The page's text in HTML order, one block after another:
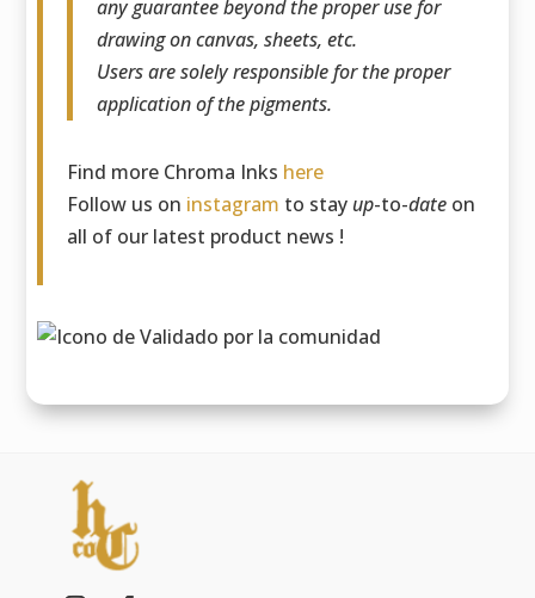
any guarantee beyond the proper use for
drawing on canvas, sheets, etc.
Users are solely responsible for the proper
application of the pigments.
Find more Chroma Inks here
Follow us on instagram to stay up-to-date on
all of our latest product news !